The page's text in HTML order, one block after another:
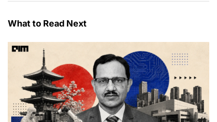
What to Read Next